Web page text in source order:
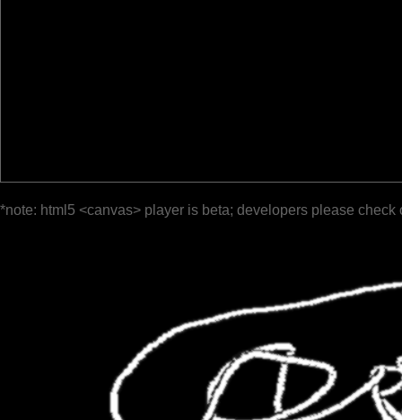
*note: html5 <canvas> player is beta; developers please check